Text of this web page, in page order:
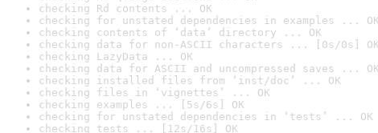
checking Rd contents ... OK
checking for unstated dependencies in examples ... OK
checking contents of ‘data’ directory ... OK
checking data for non-ASCII characters ... [0s/0s] OK
checking LazyData ... OK
checking data for ASCII and uncompressed saves ... OK
checking installed files from ‘inst/doc’ ... OK
checking files in ‘vignettes’ ... OK
checking examples ... [5s/6s] OK
checking for unstated dependencies in ‘tests’ ... OK
checking tests ... [12s/16s] OK